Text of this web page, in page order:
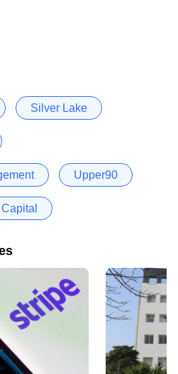
Silver Lake
Upper90